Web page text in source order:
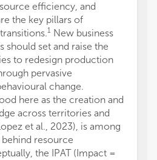
efficiency, and
the key pillars of
1 New business
should set and raise the
to redesign production
pervasive
change.
here as the creation and
across territories and
et al., 2023), is among
resource
the IPAT (Impact =